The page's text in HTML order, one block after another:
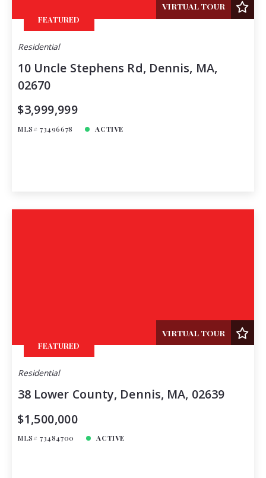
Days on the Market
FEATURED
VIRTUAL TOUR
Residential
10 Uncle Stephens Rd, Dennis, MA,
02670
$3,999,999
MLS# 73496678 ACTIVE
FEATURED
VIRTUAL TOUR
Residential
38 Lower County, Dennis, MA, 02639
$1,500,000
MLS# 73484700 ACTIVE